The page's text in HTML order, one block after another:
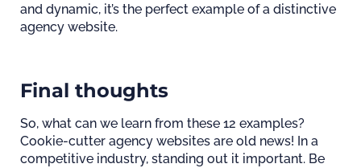
and dynamic, it’s the perfect example of a distinctive
agency website.
Final thoughts
So, what can we learn from these 12 examples?
Cookie-cutter agency websites are old news! In a
competitive industry, standing out it important. Be